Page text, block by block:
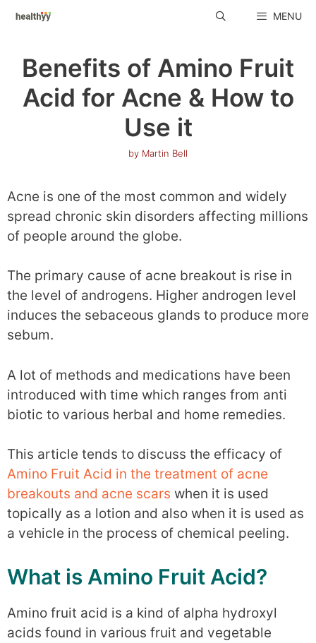
Skip
MENU
Benefits of Amino Fruit
Acid for Acne & How to
Use it
by Martin Bell
Acne is one of the most common and widely
spread chronic skin disorders affecting millions
of people around the globe.
The primary cause of acne breakout is rise in
the level of androgens. Higher androgen level
induces the sebaceous glands to produce more
sebum.
A lot of methods and medications have been
introduced with time which ranges from anti
biotic to various herbal and home remedies.
This article tends to discuss the efficacy of
Amino Fruit Acid in the treatment of acne
breakouts and acne scars when it is used
topically as a lotion and also when it is used as
a vehicle in the process of chemical peeling.
What is Amino Fruit Acid?
Amino fruit acid is a kind of alpha hydroxyl
acids found in various fruit and vegetable